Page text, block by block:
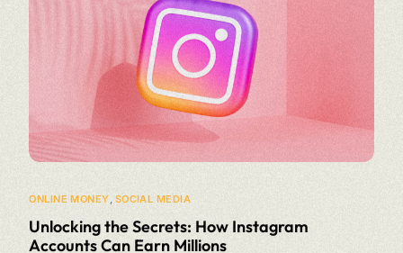
ONLINE MONEY, SOCIAL MEDIA
Unlocking the Secrets: How Instagram
Accounts Can Earn Millions